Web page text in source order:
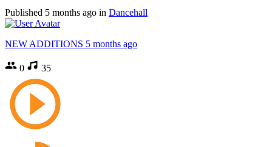
Published 5 months ago in Dancehall
NEW ADDITIONS 5 months ago
0 35